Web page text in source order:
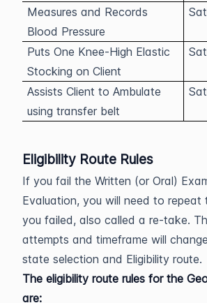
Measures and Records
Blood Pressure
Puts One Knee-High Elastic
Stocking on Client
Assists Client to Ambulate
using transfer belt
Eligibility Route Rules
If you fail the Written (or Oral)
Evaluation, you will need to
you failed, also called a re-take.
attempts and timeframe will
state selection and Eligibility route.
The eligibility route rules for the
are: